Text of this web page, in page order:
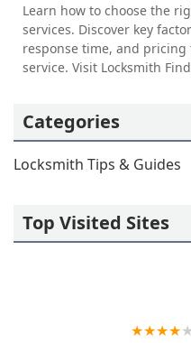
Learn how to choose the
services. Discover key
response time, and
service. Visit Locksmith
Categories
Locksmith Tips & Guides
Top Visited Sites